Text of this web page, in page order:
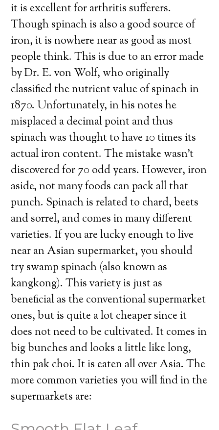
it is excellent for arthritis sufferers.
Though spinach is also a good source of
iron, it is nowhere near as good as most
people think. This is due to an error made
by Dr. E. von Wolf, who originally
classified the nutrient value of spinach in
1870. Unfortunately, in his notes he
misplaced a decimal point and thus
spinach was thought to have 10 times its
actual iron content. The mistake wasn’t
discovered for 70 odd years. However, iron
aside, not many foods can pack all that
punch. Spinach is related to chard, beets
and sorrel, and comes in many different
varieties. If you are lucky enough to live
near an Asian supermarket, you should
try swamp spinach (also known as
kangkong). This variety is just as
beneficial as the conventional supermarket
ones, but is quite a lot cheaper since it
does not need to be cultivated. It comes in
big bunches and looks a little like long,
thin pak choi. It is eaten all over Asia. The
more common varieties you will find in the
supermarkets are: